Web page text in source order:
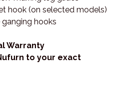
hook (on selected models)
hooks
Warranty
to your exact